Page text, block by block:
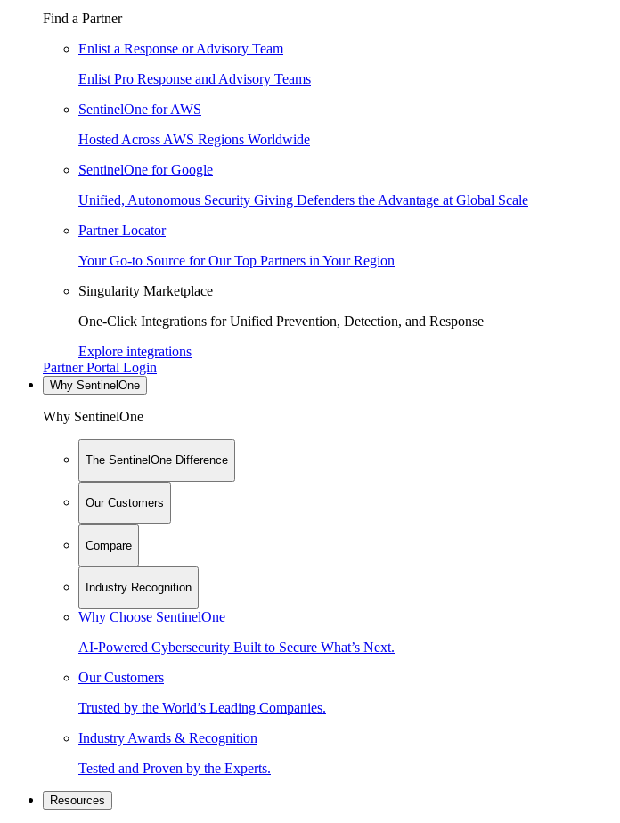
Find a Partner
Enlist a Response or Advisory Team
Enlist Pro Response and Advisory Teams
SentinelOne for AWS
Hosted Across AWS Regions Worldwide
SentinelOne for Google
Unified, Autonomous Security Giving Defenders the Advantage at Global Scale
Partner Locator
Your Go-to Source for Our Top Partners in Your Region
Singularity Marketplace
One-Click Integrations for Unified Prevention, Detection, and Response
Explore integrations
Partner Portal Login
Why SentinelOne
Why SentinelOne
The SentinelOne Difference
Our Customers
Compare
Industry Recognition
Why Choose SentinelOne
AI-Powered Cybersecurity Built to Secure What’s Next.
Our Customers
Trusted by the World’s Leading Companies.
Industry Awards & Recognition
Tested and Proven by the Experts.
Resources